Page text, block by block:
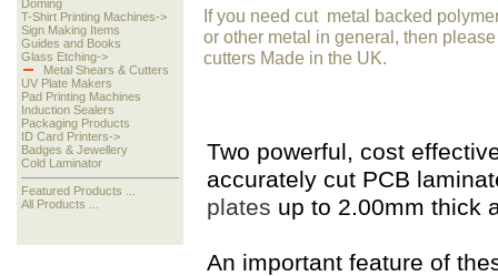
Doming
T-Shirt Printing Machines->
Sign Making Items
Guides and Books
Glass Etching->
Metal Shears & Cutters
UV Plate Makers
Pad Printing Machines
Induction Sealers
Packaging Products
ID Card Printers->
Badges & Jewellery
Cold Laminator
Featured Products ...
All Products ...
If you need cut metal backed
or other metal in general, then
cutters Made in the UK.
Two powerful, cost
accurately cut PCB
plates up to 2.00mm thick
An important feature of